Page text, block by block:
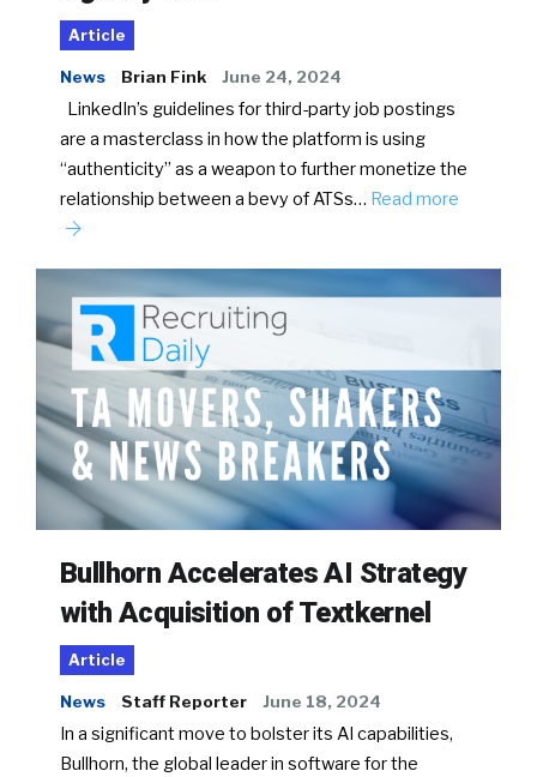
Article
News Brian Fink June 24, 2024
LinkedIn’s guidelines for third-party job postings
are a masterclass in how the platform is using
“authenticity” as a weapon to further monetize the
relationship between a bevy of ATSs… Read more
Bullhorn Accelerates AI Strategy
with Acquisition of Textkernel
Article
News Staff Reporter June 18, 2024
In a significant move to bolster its AI capabilities,
Bullhorn, the global leader in software for the